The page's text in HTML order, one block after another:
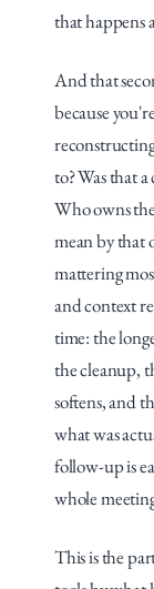
that happens
And that
because
to? Was that
Who owns
mean by that
mattering
and context
time: the
the cleanup,
softens, and
what was
follow-up is
whole
This is the